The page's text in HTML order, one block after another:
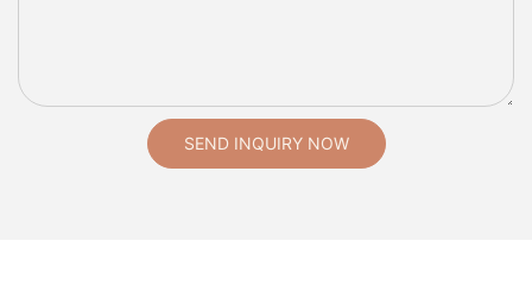
SEND INQUIRY NOW